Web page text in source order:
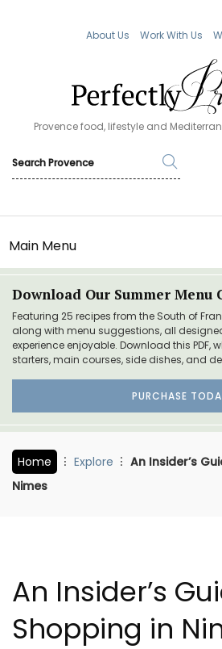
About Us Work With Us
Provence food, lifestyle and
Main Menu
Download Our Summer Menu
Featuring 25 recipes from the South of
along with menu suggestions, all
experience enjoyable. Download this PDF,
starters, main courses, side dishes, and
PURCHASE
Home Explore
An Insider’s
Nimes
An Insider’s
Shopping in